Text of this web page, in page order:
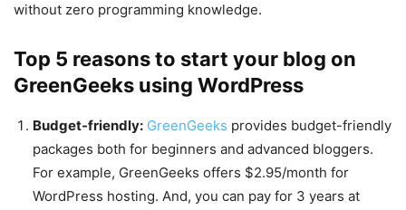
without zero programming knowledge.
Top 5 reasons to start your blog on
GreenGeeks using WordPress
Budget-friendly: GreenGeeks provides budget-friendly
packages both for beginners and advanced bloggers.
For example, GreenGeeks offers $2.95/month for
WordPress hosting. And, you can pay for 3 years at